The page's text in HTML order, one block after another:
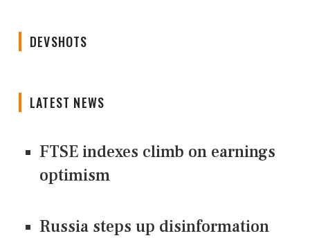
DEVSHOTS
LATEST NEWS
FTSE indexes climb on earnings
optimism
Russia steps up disinformation